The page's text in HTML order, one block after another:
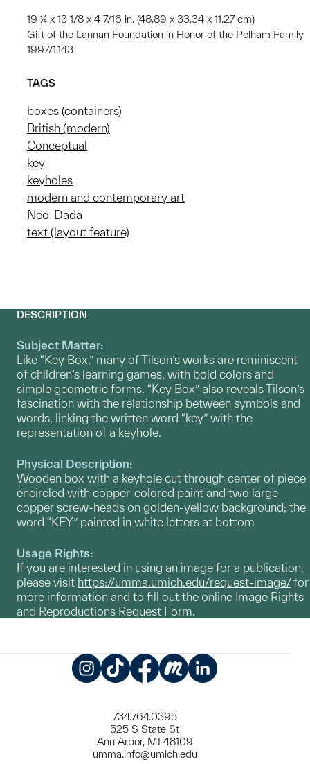
19 ¼ x 13 1/8 x 4 7/16 in. (48.89 x 33.34 x 11.27 cm)
Gift of the Lannan Foundation in Honor of the Pelham Family
1997/1.143
TAGS
boxes (containers)
British (modern)
Conceptual
key
keyholes
modern and contemporary art
Neo-Dada
text (layout feature)
DESCRIPTION
Subject Matter:
Like “Key Box,” many of Tilson’s works are reminiscent
of children’s learning games, with bold colors and
simple geometric forms. “Key Box” also reveals Tilson’s
fascination with the relationship between symbols and
words, linking the written word “key” with the
representation of a keyhole.
Physical Description:
Wooden box with a keyhole cut through center of piece
encircled with copper-colored paint and two large
copper screw-heads on golden-yellow background; the
word “KEY” painted in white letters at bottom
Usage Rights:
If you are interested in using an image for a publication,
please visit https://umma.umich.edu/request-image/for
more information and to fill out the online Image Rights
and Reproductions Request Form.
734.764.0395
525 S State St
Ann Arbor, MI 48109
umma.info@umich.edu